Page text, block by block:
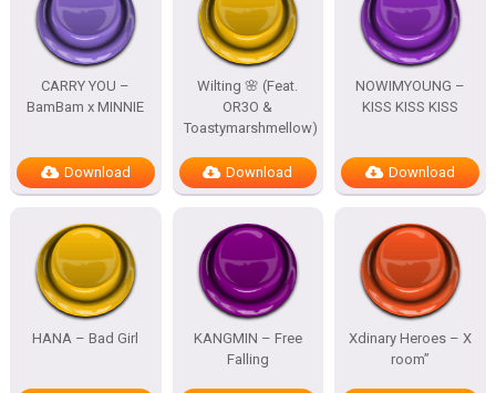
CARRY YOU –
BamBam x MINNIE
Download
Wilting 🌸 (Feat.
OR3O &
Toastymarshmellow)
Download
NOWIMYOUNG –
KISS KISS KISS
Download
HANA – Bad Girl
KANGMIN – Free
Falling
Xdinary Heroes – X
room”